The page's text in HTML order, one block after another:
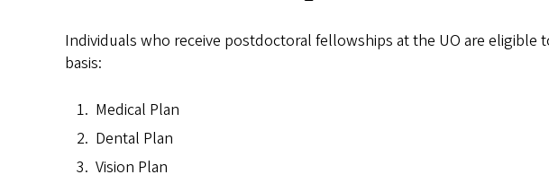
Individuals who receive postdoctoral fellowships at the UO are
basis:
Medical Plan
Dental Plan
Vision Plan